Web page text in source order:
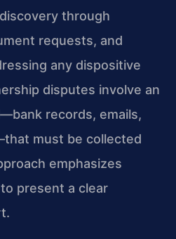
through
requests, and
any dispositive
disputes involve an
records, emails,
must be collected
emphasizes
present a clear